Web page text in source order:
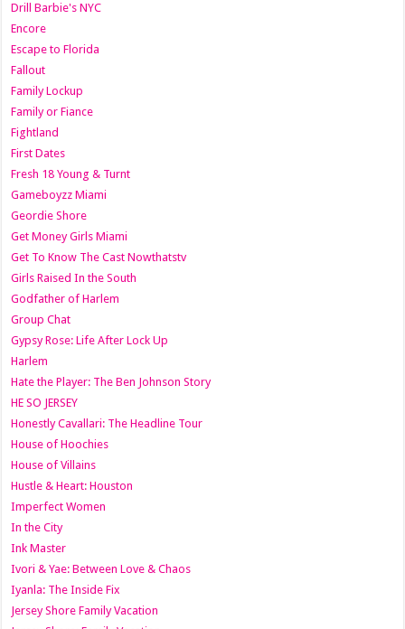
Drill Barbie's NYC
Encore
Escape to Florida
Fallout
Family Lockup
Family or Fiance
Fightland
First Dates
Fresh 18 Young & Turnt
Gameboyzz Miami
Geordie Shore
Get Money Girls Miami
Get To Know The Cast Nowthatstv
Girls Raised In the South
Godfather of Harlem
Group Chat
Gypsy Rose: Life After Lock Up
Harlem
Hate the Player: The Ben Johnson Story
HE SO JERSEY
Honestly Cavallari: The Headline Tour
House of Hoochies
House of Villains
Hustle & Heart: Houston
Imperfect Women
In the City
Ink Master
Ivori & Yae: Between Love & Chaos
Iyanla: The Inside Fix
Jersey Shore Family Vacation